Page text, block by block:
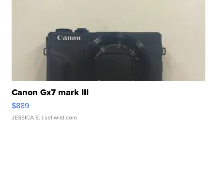
Canon Gx7 mark III
$889
JESSICA S. | sellwild.com